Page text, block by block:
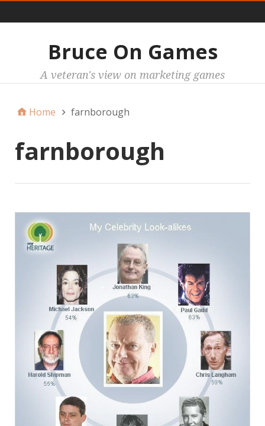
Bruce On Games
A veteran's view on marketing games
Home farnborough
farnborough